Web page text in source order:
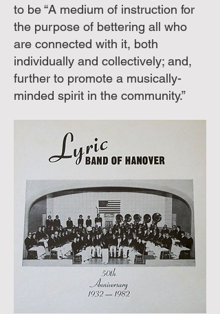
to be “A medium of instruction for
the purpose of bettering all who
are connected with it, both
individually and collectively; and,
further to promote a musically-
minded spirit in the community.”